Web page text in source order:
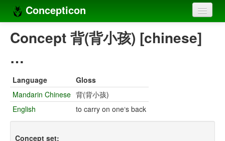
Concepticon
Home
Concept lists
Languages
Concept 背(背小孩) [chinese]
…
Language
Gloss
Mandarin Chinese 背(背小孩)
English
to carry on one‘s back
Concept set: